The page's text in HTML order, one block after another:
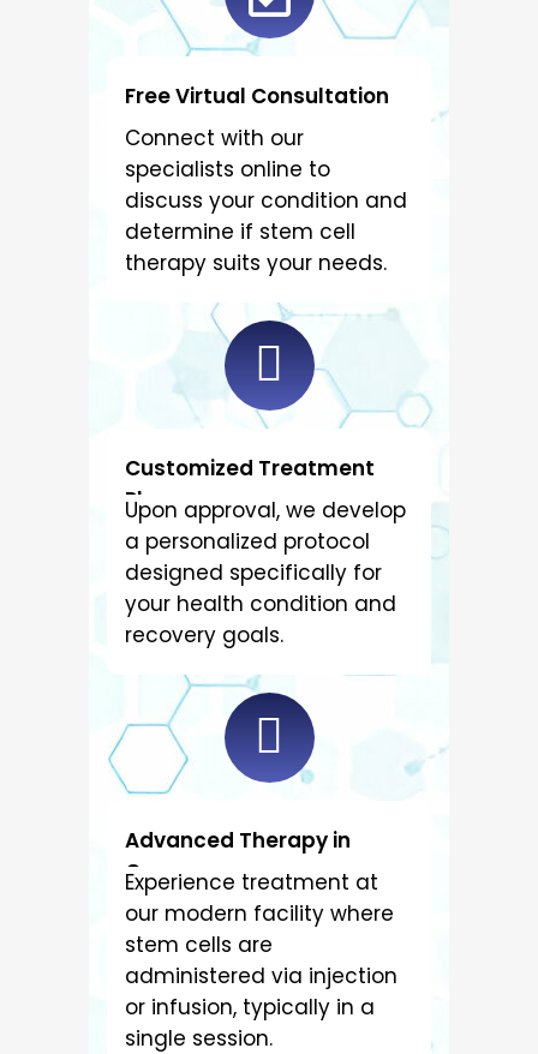
Free Virtual Consultation
Connect with our
specialists online to
discuss your condition and
determine if stem cell
therapy suits your needs.
Customized Treatment
Plan
Upon approval, we develop
a personalized protocol
designed specifically for
your health condition and
recovery goals.
Advanced Therapy in
Cancun
Experience treatment at
our modern facility where
stem cells are
administered via injection
or infusion, typically in a
single session.